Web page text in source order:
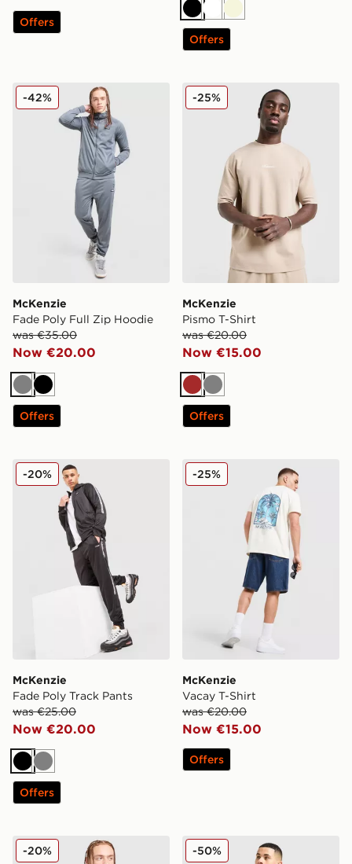
Offers BlackWhiteBeige
Offers
McKenzie Fade Poly Full Zip Hoodie
McKenzie
Fade Poly Full Zip Hoodie
was €35.00
Now €20.00
-42%
GreyBlack
Offers
McKenzie Pismo T-Shirt
McKenzie
Pismo T-Shirt
was €20.00
Now €15.00
-25%
Brown
Grey
Offers
McKenzie Fade Poly Track Pants
McKenzie
Fade Poly Track Pants
was €25.00
Now €20.00
-20%
Black
Grey
Offers
McKenzie Vacay T-Shirt
McKenzie
Vacay T-Shirt
was €20.00
Now €15.00
-25%
Offers
McKenzie Fade Poly Track Pants
-20% McKenzie Rocco Swim
-50%